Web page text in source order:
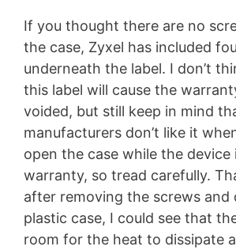
If you thought there are no
the case, Zyxel has included
underneath the label. I don’t
this label will cause the
voided, but still keep in mind
manufacturers don’t like it
open the case while the device
warranty, so tread carefully.
after removing the screws and
plastic case, I could see that
room for the heat to dissipate